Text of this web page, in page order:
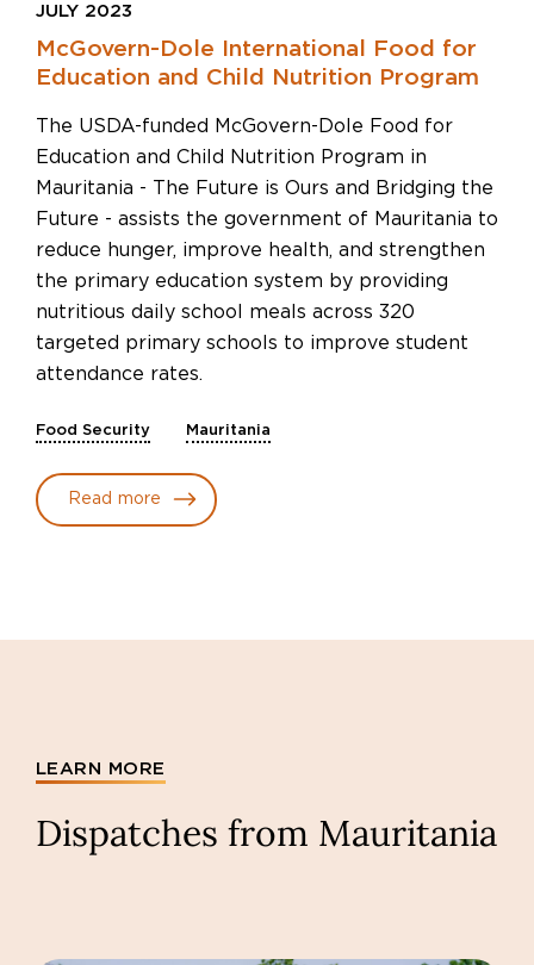
JULY 2023
McGovern-Dole International Food for
Education and Child Nutrition Program
The USDA-funded McGovern-Dole Food for
Education and Child Nutrition Program in
Mauritania - The Future is Ours and Bridging the
Future - assists the government of Mauritania to
reduce hunger, improve health, and strengthen
the primary education system by providing
nutritious daily school meals across 320
targeted primary schools to improve student
attendance rates.
Food Security Mauritania
Read more
LEARN MORE
Dispatches from Mauritania